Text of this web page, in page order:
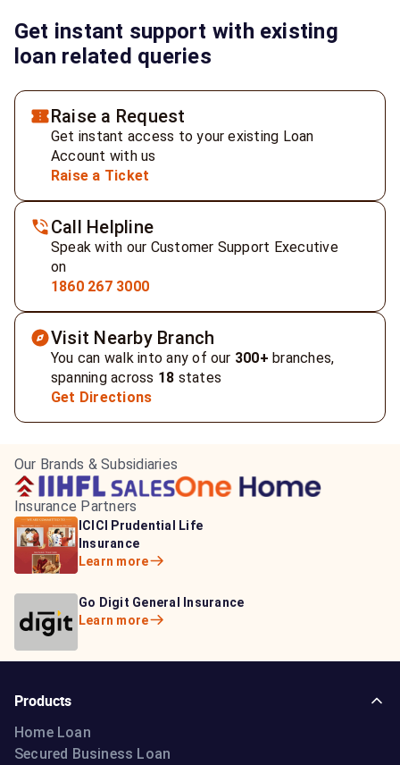
Get instant support with existing
loan related queries
Raise a Request
Get instant access to your existing Loan
Account with us
Raise a Ticket
Call Helpline
Speak with our Customer Support Executive
on
1860 267 3000
Visit Nearby Branch
You can walk into any of our 300+ branches,
spanning across 18 states
Get Directions
Our Brands & Subsidiaries
Insurance Partners
HDFC Life Insurance
Learn more
Bajaj Life Insurance
Learn more
ICICI Prudential Life
Insurance
Learn more
Go Digit General Insurance
Learn more
Aditya Birla Capital
Insurance
Learn more
Bajaj Allianz General
Insurance
Products
Home Loan
Secured Business Loan